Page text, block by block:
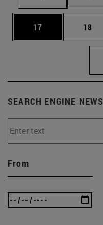
Page
17 Page
18
SEARCH ENGINE NEWS
From